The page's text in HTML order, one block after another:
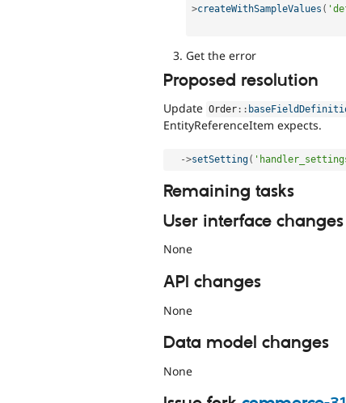
>createWithSampleValues (
Get the error
Proposed resolution
Update Order ::
EntityReferenceItem expects.
->setSetting(
Remaining tasks
User interface changes
None
API changes
None
Data model changes
None